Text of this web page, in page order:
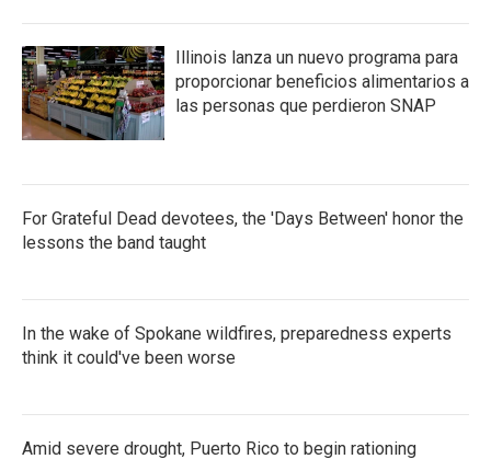
Illinois lanza un nuevo programa para
proporcionar beneficios alimentarios a
las personas que perdieron SNAP
For Grateful Dead devotees, the 'Days Between' honor the
lessons the band taught
In the wake of Spokane wildfires, preparedness experts
think it could've been worse
Amid severe drought, Puerto Rico to begin rationing